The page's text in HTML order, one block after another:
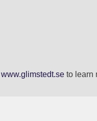
www.glimstedt.seto learn